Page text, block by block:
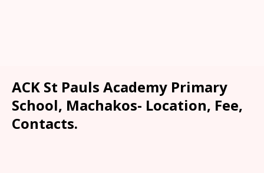
ACK St Pauls Academy Primary
School, Machakos- Location, Fee,
Contacts.